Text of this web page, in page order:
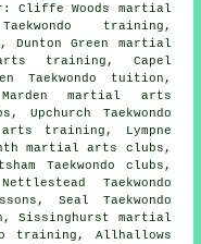
Cliffe Woods martial
training,
Green martial
training, Capel
Taekwondo tuition,
Marden martial arts
Taekwondo
training, Lympne
martial arts clubs,
Taekwondo clubs,
Taekwondo
Seal Taekwondo
Sissinghurst martial
training, Allhallows